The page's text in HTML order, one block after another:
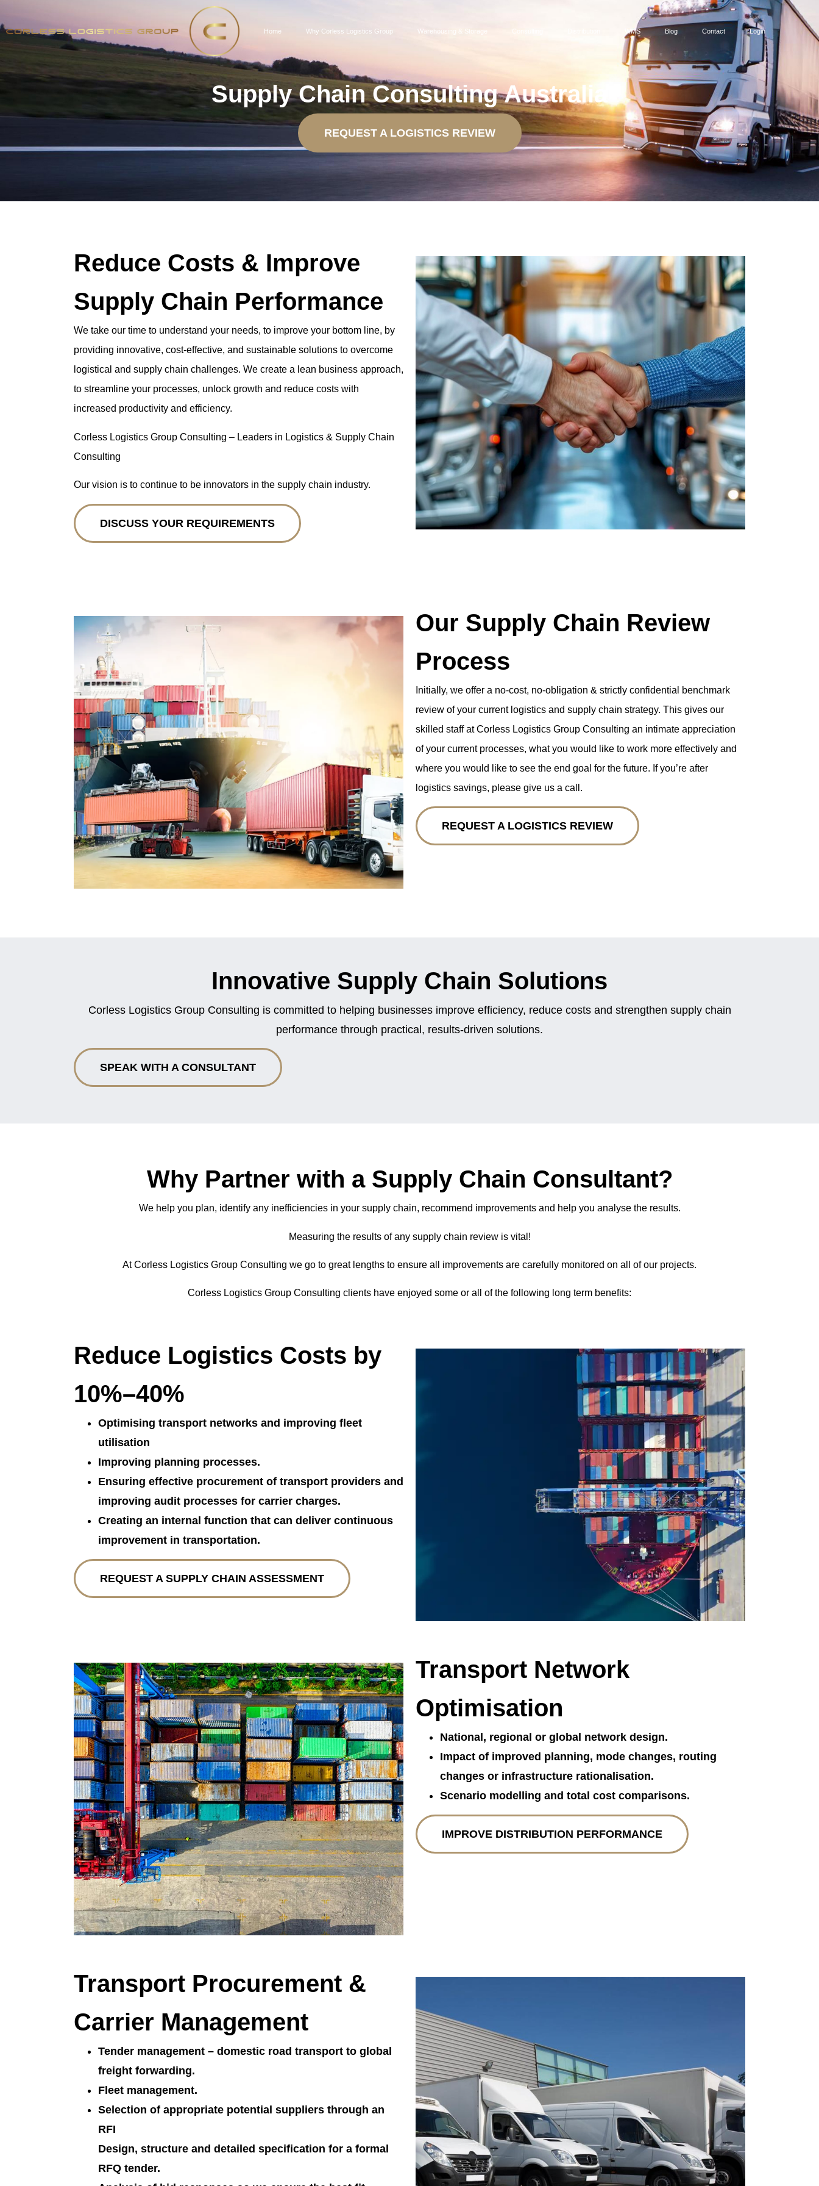
Home Why Corless Logistics Group Warehousing & Storage WMS Blog Contact Login
Supply Chain Consulting Australia
REQUEST A LOGISTICS REVIEW
Reduce Costs & Improve
Supply Chain Performance
We take our time to understand your needs, to improve your bottom line, by
providing innovative, cost-effective, and sustainable solutions to overcome
logistical and supply chain challenges. We create a lean business approach,
to streamline your processes, unlock growth and reduce costs with
increased productivity and efficiency.
Corless Logistics Group Consulting – Leaders in Logistics & Supply Chain
Consulting
Our vision is to continue to be innovators in the supply chain industry.
DISCUSS YOUR REQUIREMENTS
Our Supply Chain Review
Process
Initially, we offer a no-cost, no-obligation & strictly confidential benchmark
review of your current logistics and supply chain strategy. This gives our
skilled staff at Corless Logistics Group Consulting an intimate appreciation
of your current processes, what you would like to work more effectively and
where you would like to see the end goal for the future. If you’re after
logistics savings, please give us a call.
REQUEST A LOGISTICS REVIEW
Innovative Supply Chain Solutions
Corless Logistics Group Consulting is committed to helping businesses improve efficiency, reduce costs and strengthen supply chain
performance through practical, results-driven solutions.
SPEAK WITH A CONSULTANT
Why Partner with a Supply Chain Consultant?
We help you plan, identify any inefficiencies in your supply chain, recommend improvements and help you analyse the results.
Measuring the results of any supply chain review is vital!
At Corless Logistics Group Consulting we go to great lengths to ensure all improvements are carefully monitored on all of our projects.
Corless Logistics Group Consulting clients have enjoyed some or all of the following long term benefits:
Reduce Logistics Costs by
10%–40%
Optimising transport networks and improving fleet
utilisation
Improving planning processes.
Ensuring effective procurement of transport providers and
improving audit processes for carrier charges.
Creating an internal function that can deliver continuous
improvement in transportation.
REQUEST A SUPPLY CHAIN ASSESSMENT
Transport Network
Optimisation
National, regional or global network design.
Impact of improved planning, mode changes, routing
changes or infrastructure rationalisation.
Scenario modelling and total cost comparisons.
IMPROVE DISTRIBUTION PERFORMANCE
Transport Procurement &
Carrier Management
Tender management – domestic road transport to global
freight forwarding.
Fleet management.
Selection of appropriate potential suppliers through an
RFI
Design, structure and detailed specification for a formal
RFQ tender.